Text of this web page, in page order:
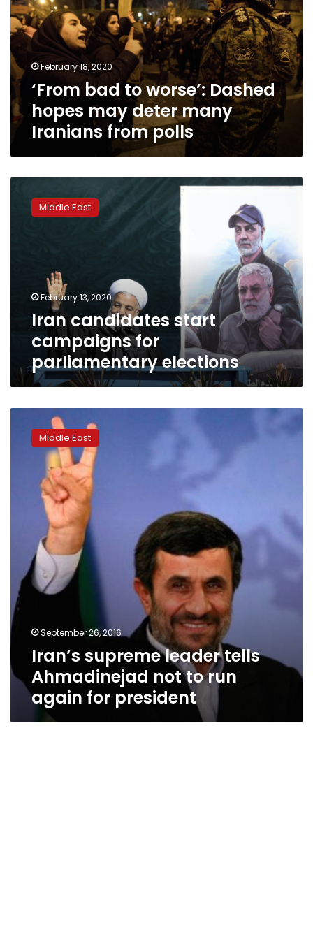
Dashed
hopes
may
deter
many
Iranians
from
polls
February 18, 2020
‘From bad to worse’: Dashed
hopes may deter many
Iranians from polls
candidates
elections
Middle East
February 13, 2020
Iran candidates start
campaigns for
parliamentary elections
supreme
leader
Ahmadinejad
president
Middle East
September 26, 2016
Iran’s supreme leader tells
Ahmadinejad not to run
again for president